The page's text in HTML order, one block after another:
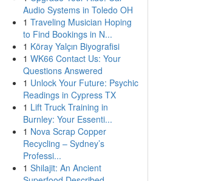
Audio Systems in Toledo OH
1 Traveling Musician Hoping
to Find Bookings in N...
1 Köray Yalçın Biyografisi
1 WK66 Contact Us: Your
Questions Answered
1 Unlock Your Future: Psychic
Readings in Cypress TX
1 Lift Truck Training in
Burnley: Your Essenti...
1 Nova Scrap Copper
Recycling – Sydney’s
Professi...
1 Shilajit: An Ancient